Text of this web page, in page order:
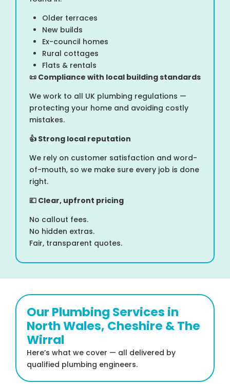
Older terraces
New builds
Ex-council homes
Rural cottages
Flats & rentals
📜 Compliance with local building standards
We work to all UK plumbing regulations —
protecting your home and avoiding costly
mistakes.
👍 Strong local reputation
We rely on customer satisfaction and word-
of-mouth, so we make sure every job is done
right.
💷 Clear, upfront pricing
No callout fees.
No hidden extras.
Fair, transparent quotes.
Our Plumbing Services in
North Wales, Cheshire & The
Wirral
Here’s what we cover — all delivered by
qualified plumbing engineers.